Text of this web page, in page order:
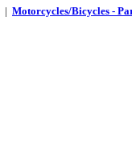
| Motorcycles/Bicycles -